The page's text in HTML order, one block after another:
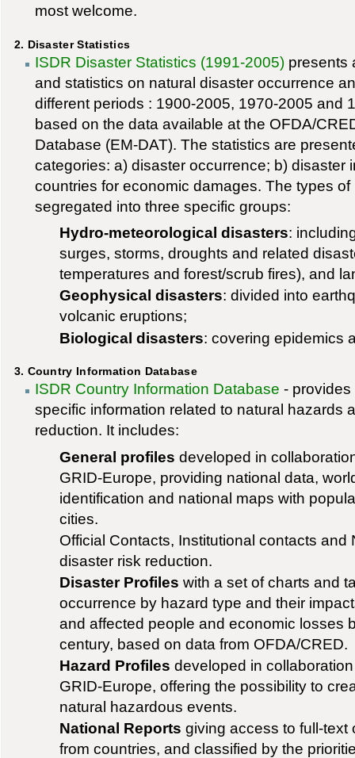
most welcome.
2. Disaster Statistics
ISDR Disaster Statistics (1991-2005) presents
and statistics on natural disaster occurrence
different periods : 1900-2005, 1970-2005 and
based on the data available at the OFDA/
Database (EM-DAT). The statistics are
categories: a) disaster occurrence; b) disaster
countries for economic damages. The types
segregated into three specific groups:
Hydro-meteorological disasters:
surges, storms, droughts and related
temperatures and forest/scrub fires), and
Geophysical disasters: divided into
volcanic eruptions;
Biological disasters: covering epidemics
3. Country Information Database
ISDR Country Information Database -
specific information related to natural hazards
reduction. It includes:
General profiles developed in
GRID-Europe, providing national data,
identification and national maps with
cities.
Official Contacts, Institutional contacts and
disaster risk reduction.
Disaster Profiles with a set of charts and
occurrence by hazard type and their
and affected people and economic losses
century, based on data from OFDA/CRED.
Hazard Profiles developed in
GRID-Europe, offering the possibility to
natural hazardous events.
National Reports giving access to full-text
from countries, and classified by the